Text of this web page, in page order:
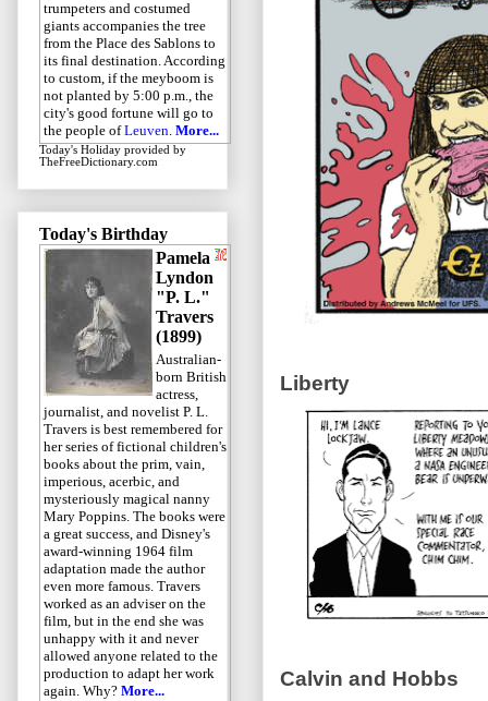
Liberty
Calvin and Hobbs
trumpeters and costumed
giants accompanies the tree
from the Place des Sablons to
its final destination. According
to custom, if the meyboom is
not planted by 5:00 p.m., the
city's good fortune will go to
the people ofLeuven. More...
Today's Holiday provided by
TheFreeDictionary.com
Today's Birthday
Pamela
Lyndon
"P. L."
Travers
(1899)
Australian-
born British
actress,
journalist, and novelist P. L.
Travers is best remembered for
her series of fictional children's
books about the prim, vain,
imperious, acerbic, and
mysteriously magical nanny
Mary Poppins. The books were
a great success, and Disney's
award-winning 1964 film
adaptation made the author
even more famous. Travers
worked as an adviser on the
film, but in the end she was
unhappy with it and never
allowed anyone related to the
production to adapt her work
again. Why? More...